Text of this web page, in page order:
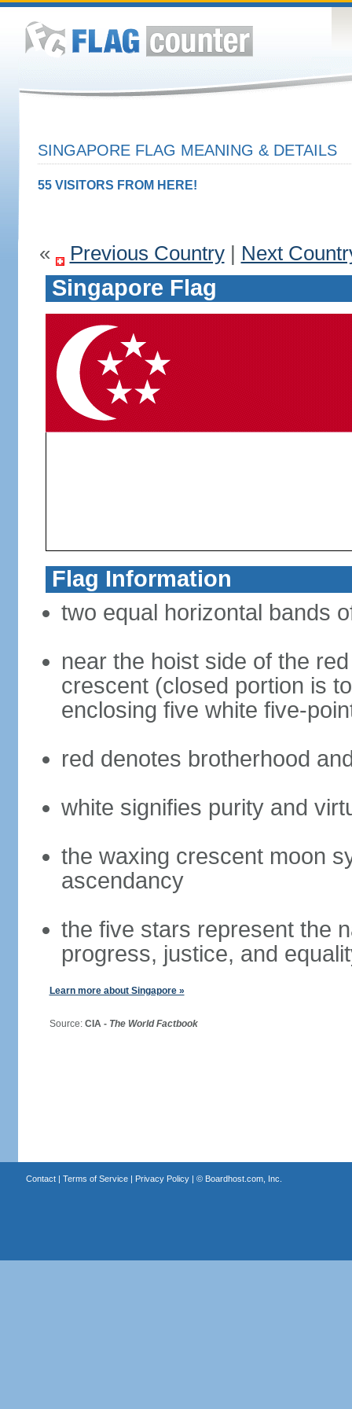
SINGAPORE FLAG MEANING & DETAILS
55 VISITORS FROM HERE!
« Previous Country| Next
Singapore Flag
Flag Information
two equal horizontal bands
near the hoist side of the
crescent (closed portion is
enclosing five white five-
red denotes brotherhood
white signifies purity and
the waxing crescent moon
ascendancy
the five stars represent the
progress, justice, and
Learn more about Singapore »
Source: CIA - The World Factbook
Contact| Terms of Service| Privacy Policy| © Boardhost.com, Inc.